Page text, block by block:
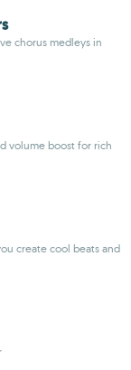
chorus medleys in
volume boost for rich
create cool beats and